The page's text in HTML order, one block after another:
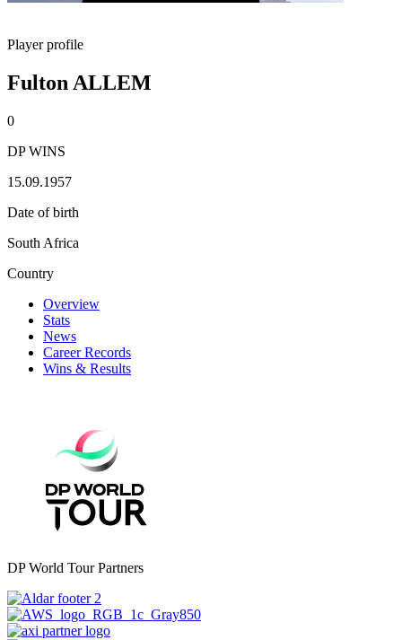
Player profile
Fulton ALLEM
0
DP WINS
15.09.1957
Date of birth
South Africa
Country
Overview
Stats
News
Career Records
Wins & Results
DP World Tour Partners